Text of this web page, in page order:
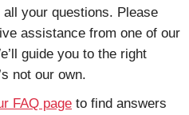
your questions. Please
assistance from one of our
guide you to the right
not our own.
FAQ page to find answers